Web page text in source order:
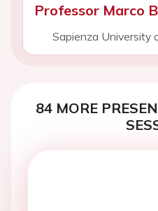
Professor Marco
Sapienza University
84 MORE